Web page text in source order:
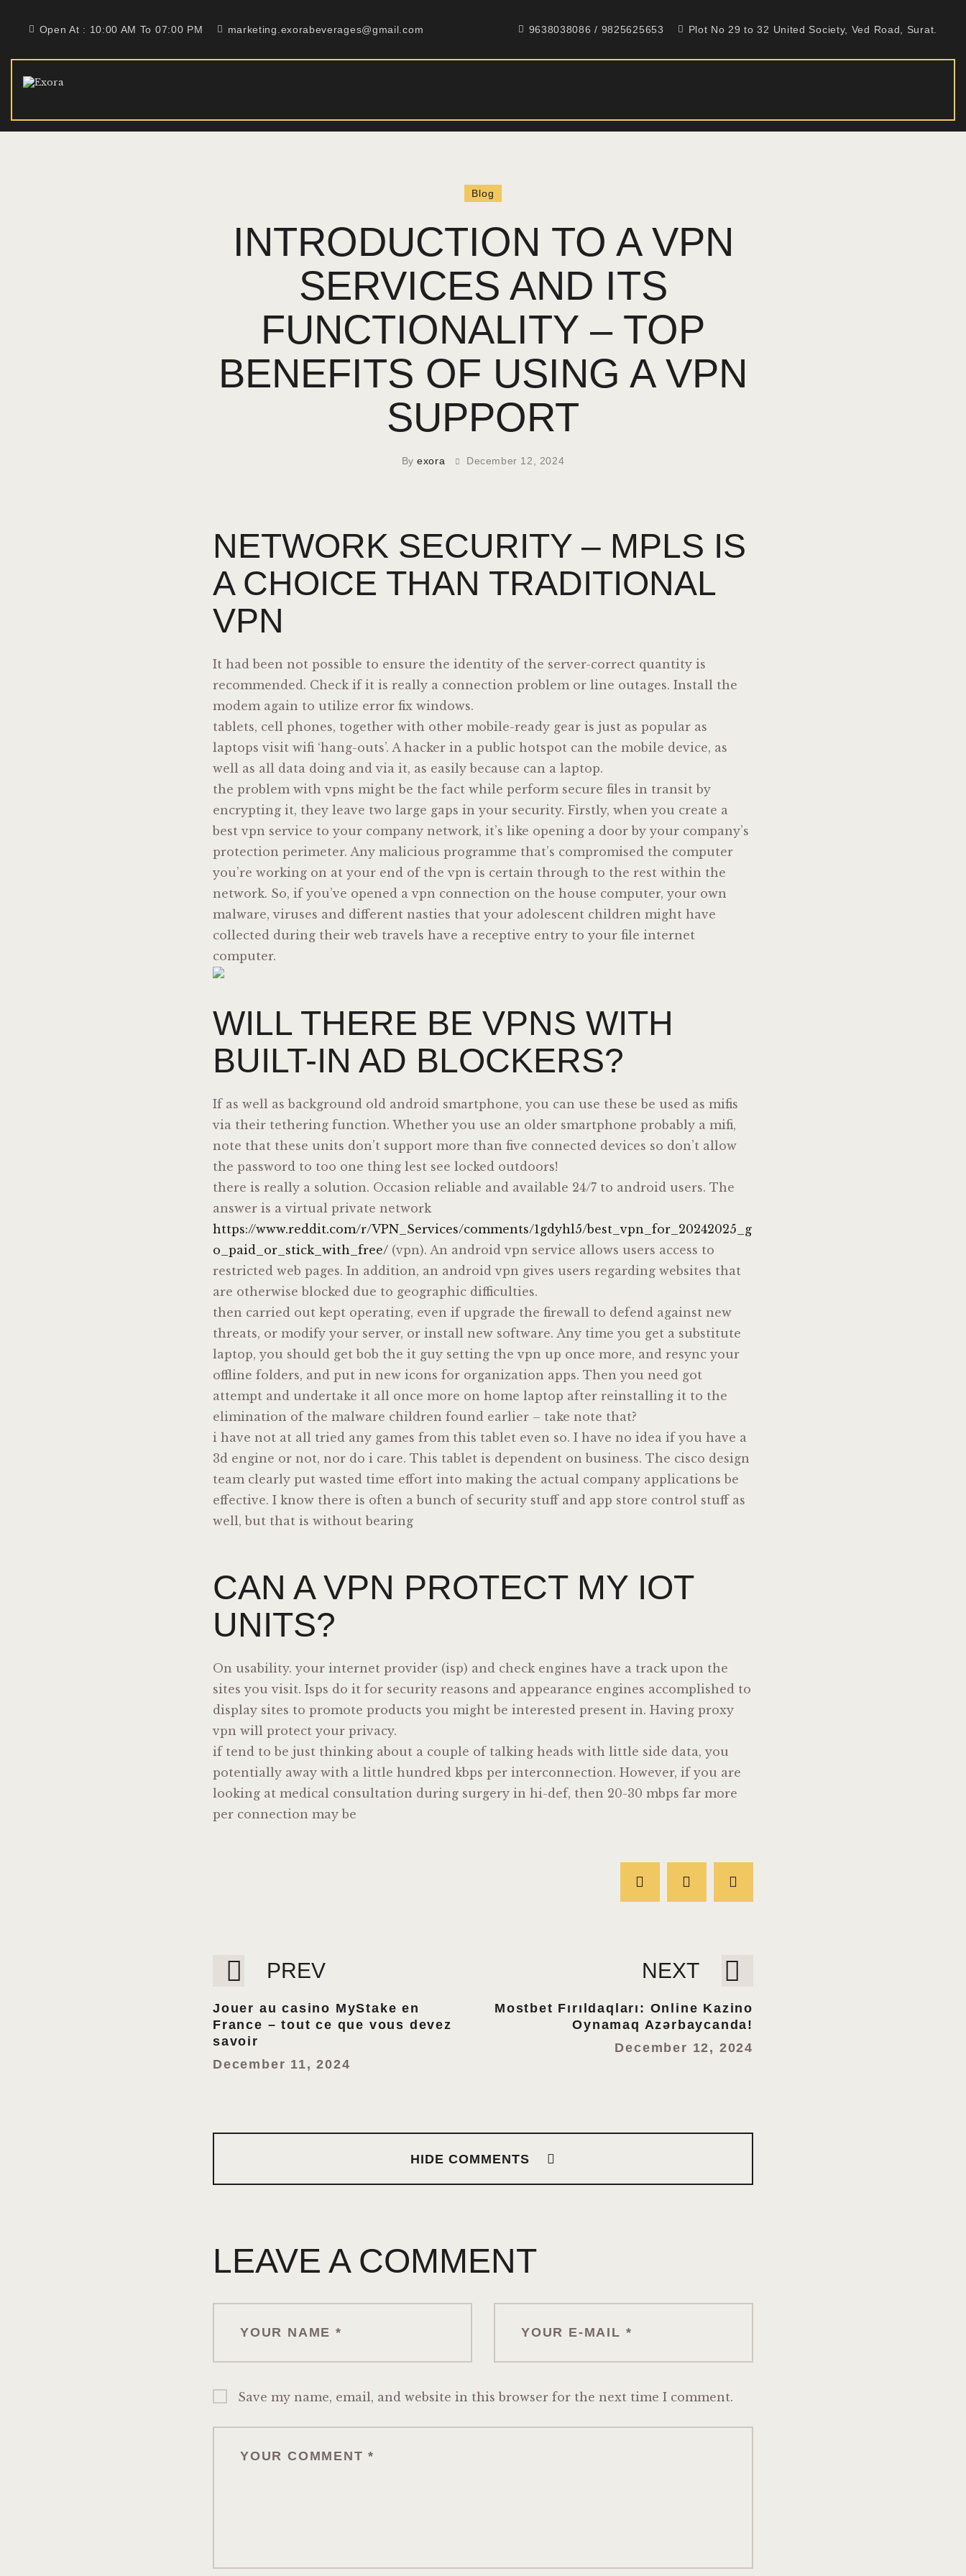
Open At : 10:00 AM To 07:00 PM marketing.exorabeverages@gmail.com 9638038086 / 9825625653 Plot No 29 to 32 United Society, Ved Road, Surat.
ABOUT
Blog
INTRODUCTION TO A VPN
SERVICES AND ITS
FUNCTIONALITY – TOP
BENEFITS OF USING A VPN
SUPPORT
By exora December 12, 2024
NETWORK SECURITY – MPLS IS
A CHOICE THAN TRADITIONAL
VPN
It had been not possible to ensure the identity of the server-correct quantity is
recommended. Check if it is really a connection problem or line outages. Install the
modem again to utilize error fix windows.
tablets, cell phones, together with other mobile-ready gear is just as popular as
laptops visit wifi ‘hang-outs’. A hacker in a public hotspot can the mobile device, as
well as all data doing and via it, as easily because can a laptop.
the problem with vpns might be the fact while perform secure files in transit by
encrypting it, they leave two large gaps in your security. Firstly, when you create a
best vpn service to your company network, it’s like opening a door by your company’s
protection perimeter. Any malicious programme that’s compromised the computer
you’re working on at your end of the vpn is certain through to the rest within the
network. So, if you’ve opened a vpn connection on the house computer, your own
malware, viruses and different nasties that your adolescent children might have
collected during their web travels have a receptive entry to your file internet
computer.
WILL THERE BE VPNS WITH
BUILT-IN AD BLOCKERS?
If as well as background old android smartphone, you can use these be used as mifis
via their tethering function. Whether you use an older smartphone probably a mifi,
note that these units don’t support more than five connected devices so don’t allow
the password to too one thing lest see locked outdoors!
there is really a solution. Occasion reliable and available 24/7 to android users. The
answer is a virtual private network
https://www.reddit.com/r/VPN_Services/comments/1gdyhl5/best_vpn_for_20242025_g
o_paid_or_stick_with_free/(vpn). An android vpn service allows users access to
restricted web pages. In addition, an android vpn gives users regarding websites that
are otherwise blocked due to geographic difficulties.
then carried out kept operating, even if upgrade the firewall to defend against new
threats, or modify your server, or install new software. Any time you get a substitute
laptop, you should get bob the it guy setting the vpn up once more, and resync your
offline folders, and put in new icons for organization apps. Then you need got
attempt and undertake it all once more on home laptop after reinstalling it to the
elimination of the malware children found earlier – take note that?
i have not at all tried any games from this tablet even so. I have no idea if you have a
3d engine or not, nor do i care. This tablet is dependent on business. The cisco design
team clearly put wasted time effort into making the actual company applications be
effective. I know there is often a bunch of security stuff and app store control stuff as
well, but that is without bearing
CAN A VPN PROTECT MY IOT
UNITS?
On usability. your internet provider (isp) and check engines have a track upon the
sites you visit. Isps do it for security reasons and appearance engines accomplished to
display sites to promote products you might be interested present in. Having proxy
vpn will protect your privacy.
if tend to be just thinking about a couple of talking heads with little side data, you
potentially away with a little hundred kbps per interconnection. However, if you are
looking at medical consultation during surgery in hi-def, then 20-30 mbps far more
per connection may be
PREV
Jouer au casino MyStake en
France – tout ce que vous devez
savoir
December 11, 2024
NEXT
Mostbet Fırıldaqları: Online Kazino
Oynamaq Azərbaycanda!
December 12, 2024
HIDE COMMENTS
LEAVE A COMMENT
Save my name, email, and website in this browser for the next time I comment.